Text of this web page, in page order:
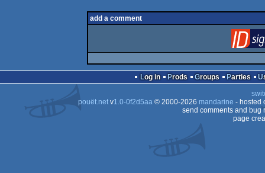
add a comment
Log in Prods Groups Parties
pouët.netv1.0-0f2d5aa© 2000-2026 mandarine - hosted
send comments and bug
page